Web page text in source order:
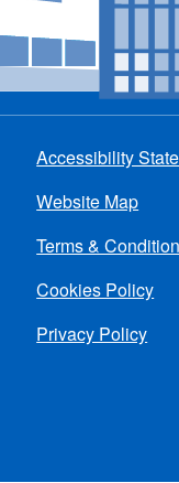
menu
Accessibility
Website Map
Terms &
Cookies Policy
Privacy Policy